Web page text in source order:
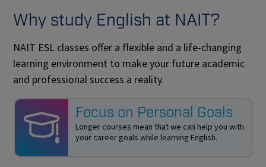
Why study English at NAIT?
NAIT ESL classes offer a flexible and a life-changing
learning environment to make your future academic
and professional success a reality.
Focus on Personal Goals
Longer courses mean that we can help you with
your career goals while learning English.